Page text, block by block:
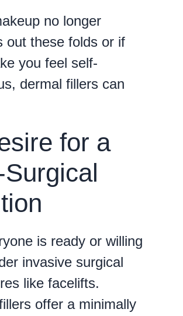
no longer
out these folds or if
you feel self-
dermal fillers can
for a
is ready or willing
invasive surgical
like facelifts.
offer a minimally